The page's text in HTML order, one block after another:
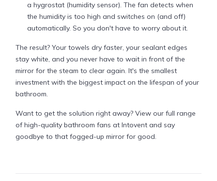
a hygrostat (humidity sensor). The fan detects when
the humidity is too high and switches on (and off)
automatically. So you don't have to worry about it.
The result? Your towels dry faster, your sealant edges
stay white, and you never have to wait in front of the
mirror for the steam to clear again. It's the smallest
investment with the biggest impact on the lifespan of your
bathroom.
Want to get the solution right away? View our full range
of high-quality bathroom fans at Intovent and say
goodbye to that fogged-up mirror for good.